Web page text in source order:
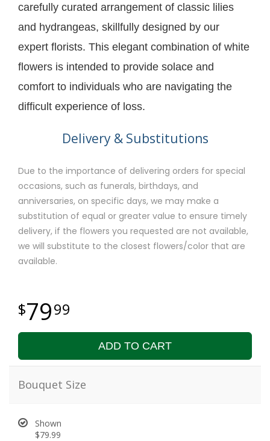
carefully curated arrangement of classic lilies
and hydrangeas, skillfully designed by our
expert florists. This elegant combination of white
flowers is intended to provide solace and
comfort to individuals who are navigating the
difficult experience of loss.
Delivery & Substitutions
Due to the importance of delivering orders for special
occasions, such as funerals, birthdays, and
anniversaries, on specific days, we may make a
substitution of equal or greater value to ensure timely
delivery, if the flowers you requested are not available,
we will substitute to the closest flowers/color that are
available.
7999
ADD TO CART
Bouquet Size
Shown
$79.99